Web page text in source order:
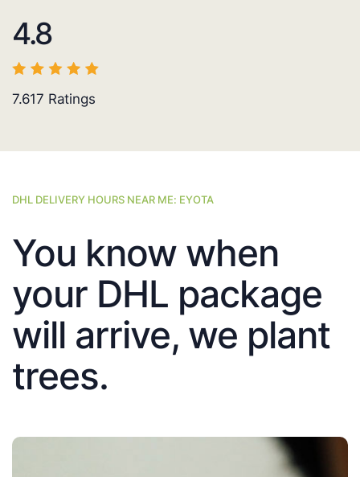
4.8
7.617 Ratings
DHL DELIVERY HOURS NEAR ME: EYOTA
You know when
your DHL package
will arrive, we plant
trees.